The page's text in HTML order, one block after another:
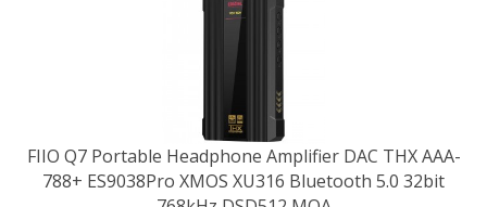
FIIO Q7 Portable Headphone Amplifier DAC THX AAA-
788+ ES9038Pro XMOS XU316 Bluetooth 5.0 32bit